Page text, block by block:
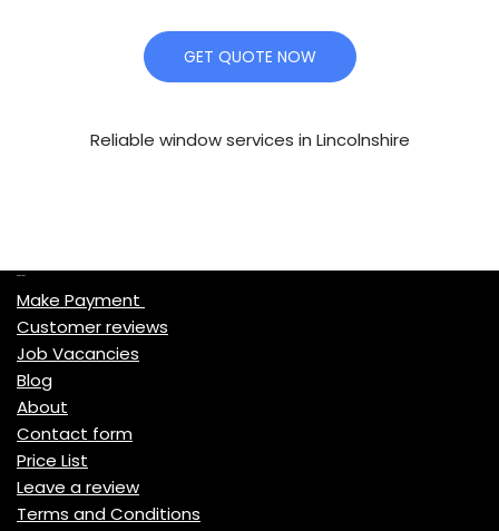
GET QUOTE NOW
Reliable window services in Lincolnshire
Make Payment
Customer reviews
Job Vacancies
Blog
About
Contact form
Price List
Leave a review
Terms and Conditions